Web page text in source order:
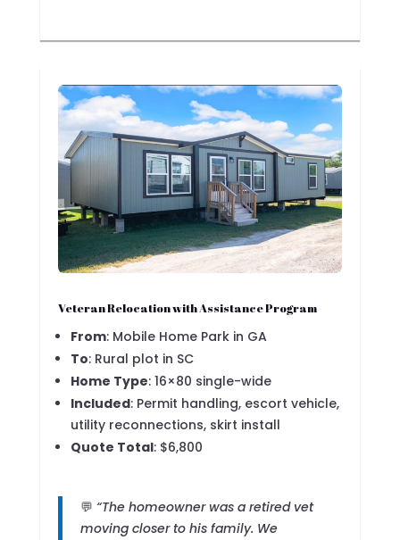
Veteran Relocation with Assistance Program
From: Mobile Home Park in GA
To: Rural plot in SC
Home Type: 16×80 single-wide
Included: Permit handling, escort vehicle,
utility reconnections, skirt install
Quote Total: $6,800
💬 “The homeowner was a retired vet
moving closer to his family. We